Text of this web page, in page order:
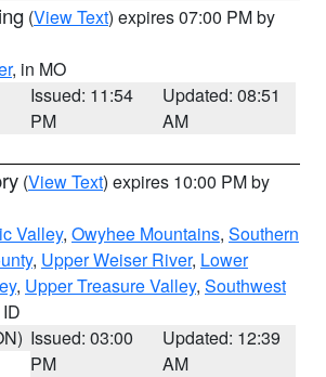
(View Text) expires 07:00 PM by
, in MO
Issued: 11:54
PM
Updated: 08:51
AM
(View Text) expires 10:00 PM by
Valley, Owyhee Mountains, Southern
, Upper Weiser River, Lower
, Upper Treasure Valley, Southwest
Issued: 03:00
PM
Updated: 12:39
AM